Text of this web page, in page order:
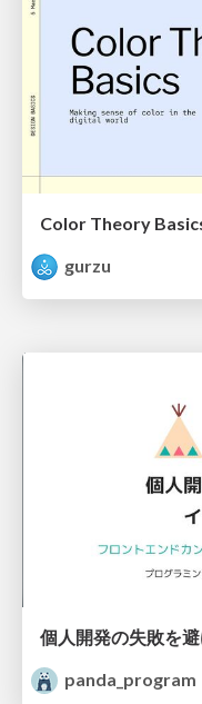
Color Theory
gurzu
panda_program